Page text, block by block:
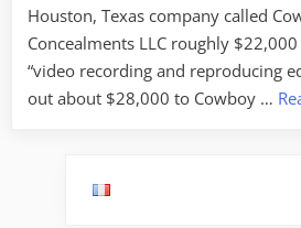
Houston, Texas company called
Concealments LLC roughly
“video recording and reproducing
out about $28,000 to Cowboy …